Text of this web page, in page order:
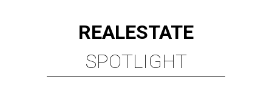
REALESTATE
SPOTLIGHT